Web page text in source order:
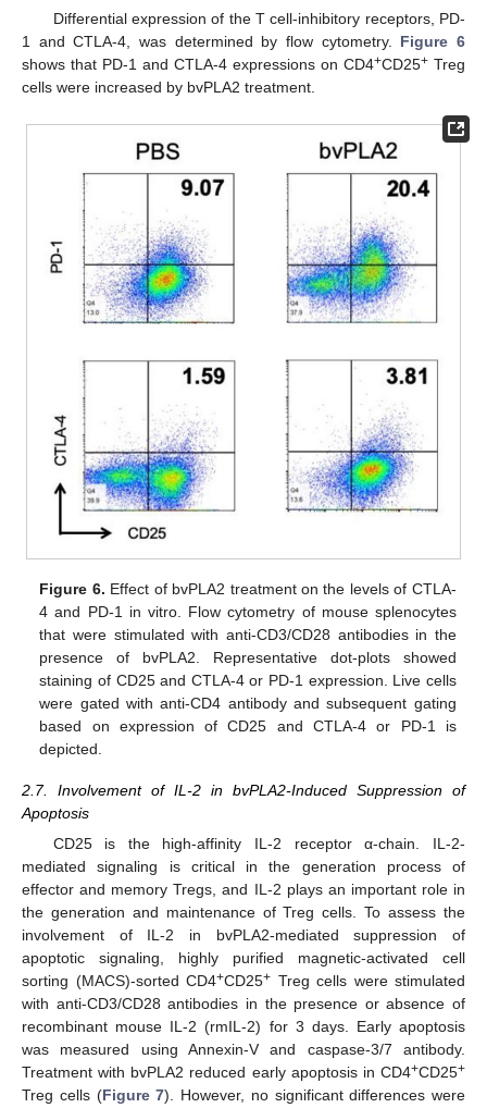
Differential expression of the T cell-inhibitory receptors, PD-
1 and CTLA-4, was determined by flow cytometry. Figure 6
shows that PD-1 and CTLA-4 expressions on CD4+CD25+ Treg
cells were increased by bvPLA2 treatment.
Figure 6. Effect of bvPLA2 treatment on the levels of CTLA-
4 and PD-1 in vitro. Flow cytometry of mouse splenocytes
that were stimulated with anti-CD3/CD28 antibodies in the
presence of bvPLA2. Representative dot-plots showed
staining of CD25 and CTLA-4 or PD-1 expression. Live cells
were gated with anti-CD4 antibody and subsequent gating
based on expression of CD25 and CTLA-4 or PD-1 is
depicted.
2.7. Involvement of IL-2 in bvPLA2-Induced Suppression of
Apoptosis
CD25 is the high-affinity IL-2 receptor α-chain. IL-2-
mediated signaling is critical in the generation process of
effector and memory Tregs, and IL-2 plays an important role in
the generation and maintenance of Treg cells. To assess the
involvement of IL-2 in bvPLA2-mediated suppression of
apoptotic signaling, highly purified magnetic-activated cell
sorting (MACS)-sorted CD4+CD25+ Treg cells were stimulated
with anti-CD3/CD28 antibodies in the presence or absence of
recombinant mouse IL-2 (rmIL-2) for 3 days. Early apoptosis
was measured using Annexin-V and caspase-3/7 antibody.
Treatment with bvPLA2 reduced early apoptosis in CD4+CD25+
Treg cells (Figure 7). However, no significant differences were